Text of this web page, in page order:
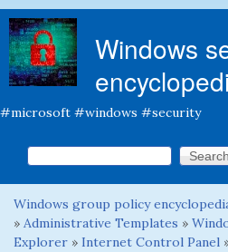
Windows
#microsoft #windows #security
Search form
Search this site
You are here
Windows group policy
» Administrative Templates »
Explorer » Internet Control Panel